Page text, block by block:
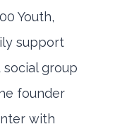
Youth,
support
social group
founder
with